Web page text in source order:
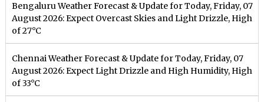
Bengaluru Weather Forecast & Update for Today, Friday, 07
August 2026: Expect Overcast Skies and Light Drizzle, High
of 27°C
Chennai Weather Forecast & Update for Today, Friday, 07
August 2026: Expect Light Drizzle and High Humidity, High
of 33°C